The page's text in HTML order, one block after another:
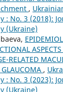
,
: No. 3 (2018):
(Ukraine)
RELATED
,
: No. 3 (2023):
(Ukraine)